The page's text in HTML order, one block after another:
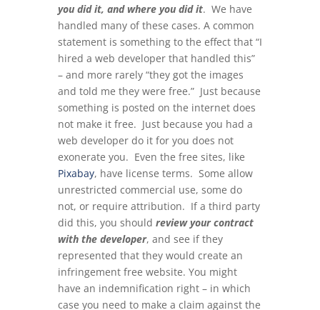
you did it, and where you did it. We have
handled many of these cases. A common
statement is something to the effect that “I
hired a web developer that handled this”
– and more rarely “they got the images
and told me they were free.” Just because
something is posted on the internet does
not make it free. Just because you had a
web developer do it for you does not
exonerate you. Even the free sites, like
Pixabay, have license terms. Some allow
unrestricted commercial use, some do
not, or require attribution. If a third party
did this, you should review your contract
with the developer, and see if they
represented that they would create an
infringement free website. You might
have an indemnification right – in which
case you need to make a claim against the